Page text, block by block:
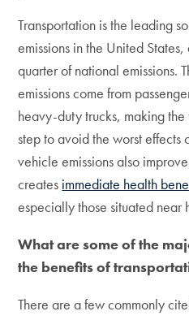
Transportation is the leading
emissions in the United
quarter of national emissions.
emissions come from
heavy-duty trucks, making the
step to avoid the worst effects
vehicle emissions also
creates immediate health
especially those situated near
What are some of the
the benefits of
There are a few commonly